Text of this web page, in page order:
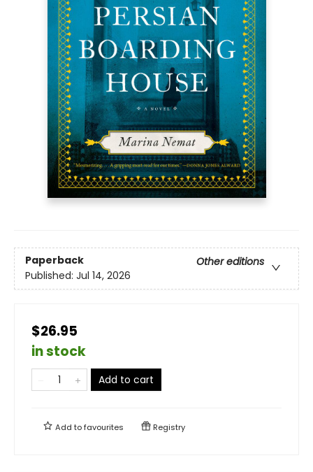
Paperback
Other editions
Published: Jul 14, 2026
$26.95
in stock
Add to cart
Add tofavourites Registry